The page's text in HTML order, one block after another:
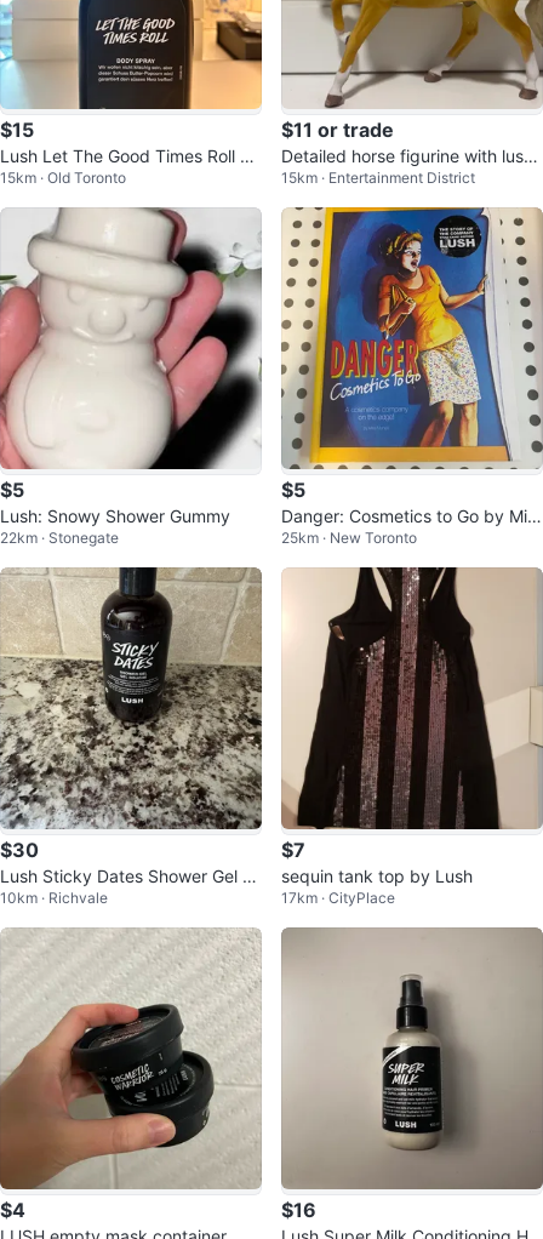
$15
Lush Let The Good Times Roll Bo
dy Spray 200ml
15km · Old Toronto
$11 or trade
Detailed horse figurine with lush
hair
15km · Entertainment District
$5
Lush: Snowy Shower Gummy
22km · Stonegate
$5
Danger: Cosmetics to Go by Mira
Manga Book
25km · New Toronto
$30
Lush Sticky Dates Shower Gel 2
50ml
10km · Richvale
$7
sequin tank top by Lush
17km · CityPlace
$4 $16